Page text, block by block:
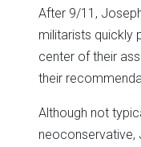
After 9/11,
militarists quickly
center of their
their
Although not
neoconservative,